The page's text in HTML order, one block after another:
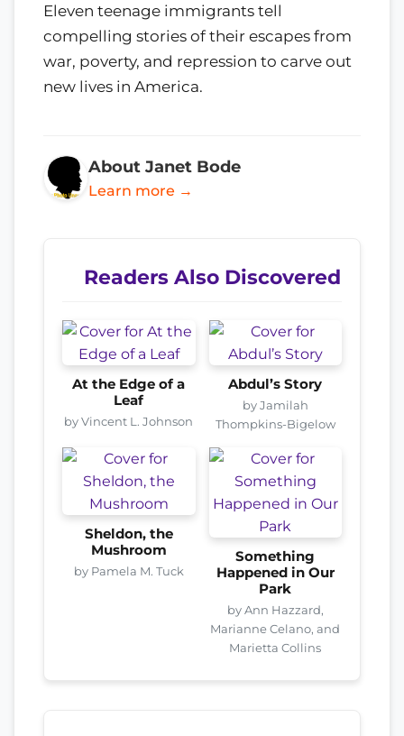
Eleven teenage immigrants tell
compelling stories of their escapes from
war, poverty, and repression to carve out
new lives in America.
About Janet Bode
Learn more →
Readers Also Discovered
At the Edge of a
Leaf
by Vincent L. Johnson
Abdul’s Story
by Jamilah
Thompkins-Bigelow
Sheldon, the
Mushroom
by Pamela M. Tuck
Something
Happened in Our
Park
by Ann Hazzard,
Marianne Celano, and
Marietta Collins